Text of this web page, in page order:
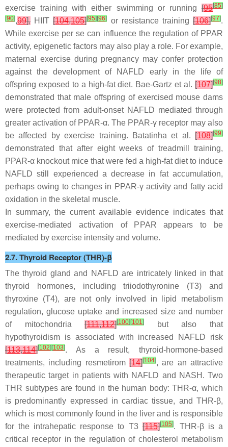
exercise training with either swimming or running [95[85]
[90],99], HIIT[104,105][95] [96] or resistance training[106][97].
While exercise per se can influence the regulation of PPAR
activity, epigenetic factors may also play a role. For example,
maternal exercise during pregnancy may confer protection
against the development of NAFLD early in the life of
offspring exposed to a high-fat diet. Bae-Gartz et al. [107][98]
demonstrated that male offspring of exercised mouse dams
were protected from adult-onset NAFLD mediated through
greater activation of PPAR-α. The PPAR-γ receptor may also
be affected by exercise training. Batatinha et al. [108][99]
demonstrated that after eight weeks of treadmill training,
PPAR-α knockout mice that were fed a high-fat diet to induce
NAFLD still experienced a decrease in fat accumulation,
perhaps owing to changes in PPAR-γ activity and fatty acid
oxidation in the skeletal muscle.
In summary, the current available evidence indicates that
exercise-mediated activation of PPAR appears to be
mediated by exercise intensity and volume.
2.7. Thyroid Receptor (THR)-β
The thyroid gland and NAFLD are intricately linked in that
thyroid hormones, including triiodothyronine (T3) and
thyroxine (T4), are not only involved in lipid metabolism
regulation, glucose uptake and increased size and number
of mitochondria[111,112][100] [101]
but also that
hypothyroidism is associated with increased NAFLD risk
[113,114][102] [103]. As a result, thyroid-hormone-based
treatments, including resmetirom [14][104], are an attractive
therapeutic target in patients with NAFLD and NASH. Two
THR subtypes are found in the human body: THR-α, which
is predominantly expressed in cardiac tissue, and THR-β,
which is most commonly found in the liver and is responsible
for the intrahepatic response to T3[115][105]. THR-β is a
critical receptor in the regulation of cholesterol metabolism